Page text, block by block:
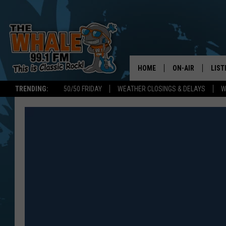
TRENDING: 50/50 FRIDAY WEATHER CLOSINGS & DELAYS
HOME ON-AIR